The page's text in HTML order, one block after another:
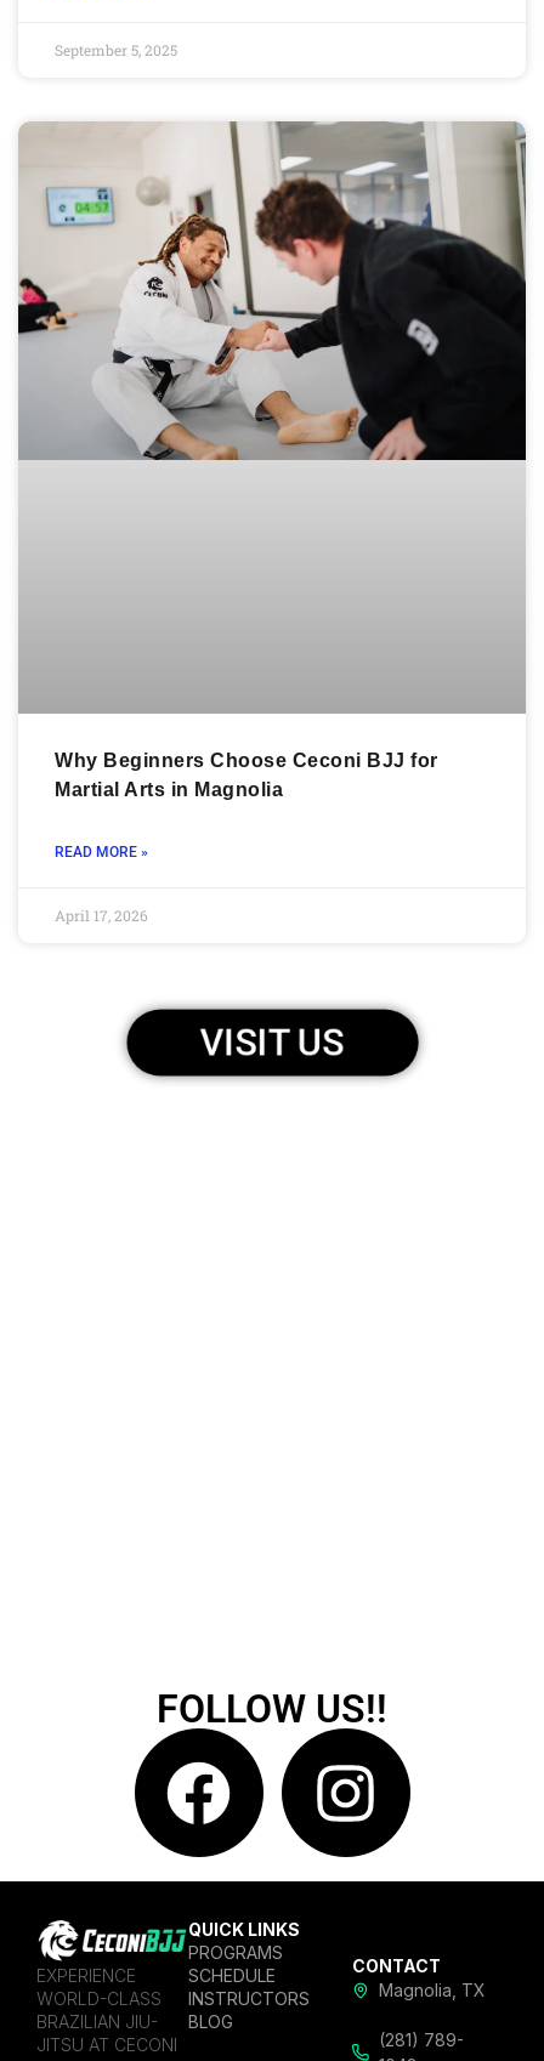
September 5, 2025
Why Beginners Choose Ceconi BJJ for
Martial Arts in Magnolia
READ MORE »
April 17, 2026
VISIT US
FOLLOW US!!
EXPERIENCE
WORLD-CLASS
BRAZILIAN JIU-
JITSU AT CECONI
QUICK LINKS
PROGRAMS
SCHEDULE
INSTRUCTORS
BLOG
CONTACT
Magnolia, TX
(281) 789-